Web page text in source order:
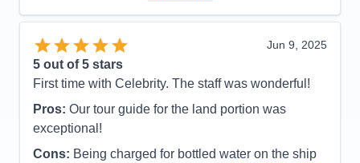
Value
0
Recommend
Yes
Jun 9, 2025
5 out of 5 stars
First time with Celebrity. The staff was wonderful!
Pros: Our tour guide for the land portion was
exceptional!
Cons: Being charged for bottled water on the ship